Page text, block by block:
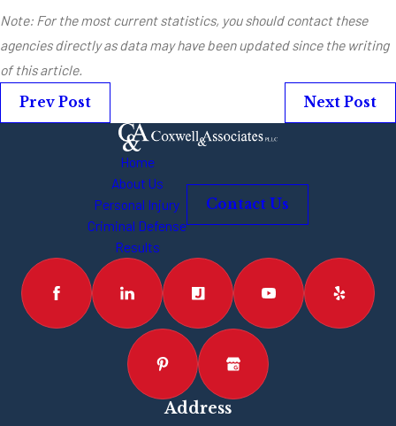
Note: For the most current statistics, you should contact these
agencies directly as data may have been updated since the writing
of this article.
Prev Post
Next Post
Home
About Us
Personal Injury
Criminal Defense
Results
Contact Us
Address